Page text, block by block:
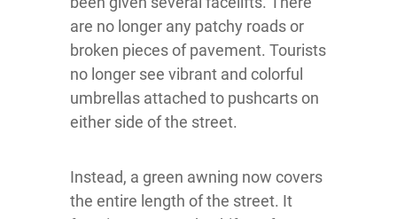
are no longer any patchy roads or
broken pieces of pavement. Tourists
no longer see vibrant and colorful
umbrellas attached to pushcarts on
either side of the street.
Instead, a green awning now covers
the entire length of the street. It